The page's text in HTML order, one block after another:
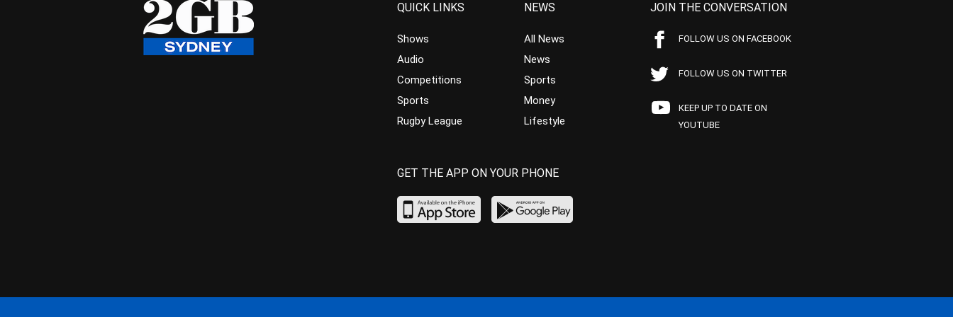
QUICK LINKS
Shows
Audio
Competitions
Sports
Rugby League
NEWS
All News
News
Sports
Money
Lifestyle
JOIN THE CONVERSATION
FOLLOW US ON FACEBOOK
FOLLOW US ON TWITTER
KEEP UP TO DATE ON
YOUTUBE
GET THE APP ON YOUR PHONE